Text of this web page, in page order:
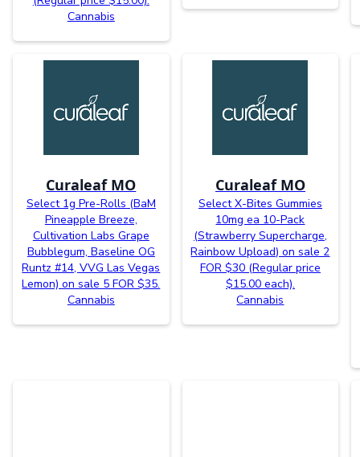
Cannabis
Curaleaf MO
Select 1g Pre-Rolls (BaM
Pineapple Breeze,
Cultivation Labs Grape
Bubblegum, Baseline OG
Runtz #14, VVG Las Vegas
Lemon) on sale 5 FOR $35.
Cannabis
Curaleaf MO
Select X-Bites Gummies
10mg ea 10-Pack
(Strawberry Supercharge,
Rainbow Upload) on sale 2
FOR $30 (Regular price
$15.00 each).
Cannabis